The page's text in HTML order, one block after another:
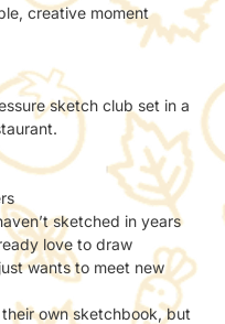
creative moment
sketch club set in a
sketched in years
love to draw
wants to meet new
own sketchbook, but